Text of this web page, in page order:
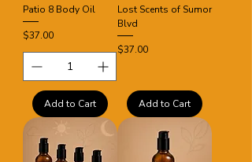
Patio 8 Body Oil
Price
$37.00
Add to Cart
Lost Scents of Sumor
Blvd
Price
$37.00
Add to Cart